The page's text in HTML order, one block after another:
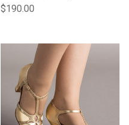
Regular price
$190.00